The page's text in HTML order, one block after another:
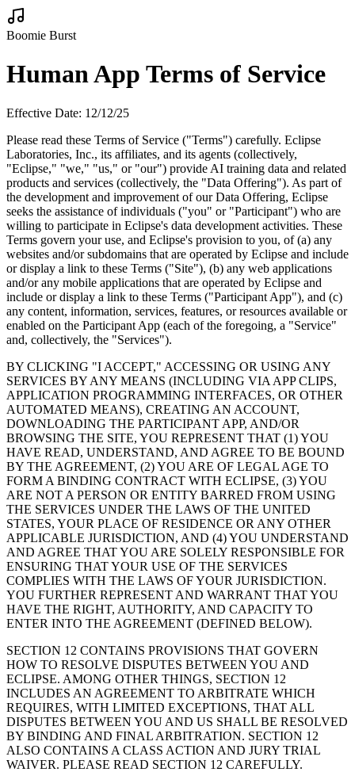
Boomie Burst
Human App Terms of Service
Effective Date: 12/12/25
Please read these Terms of Service ("Terms") carefully. Eclipse
Laboratories, Inc., its affiliates, and its agents (collectively,
"Eclipse," "we," "us," or "our") provide AI training data and related
products and services (collectively, the "Data Offering"). As part of
the development and improvement of our Data Offering, Eclipse
seeks the assistance of individuals ("you" or "Participant") who are
willing to participate in Eclipse's data development activities. These
Terms govern your use, and Eclipse's provision to you, of (a) any
websites and/or subdomains that are operated by Eclipse and include
or display a link to these Terms ("Site"), (b) any web applications
and/or any mobile applications that are operated by Eclipse and
include or display a link to these Terms ("Participant App"), and (c)
any content, information, services, features, or resources available or
enabled on the Participant App (each of the foregoing, a "Service"
and, collectively, the "Services").
BY CLICKING "I ACCEPT," ACCESSING OR USING ANY
SERVICES BY ANY MEANS (INCLUDING VIA APP CLIPS,
APPLICATION PROGRAMMING INTERFACES, OR OTHER
AUTOMATED MEANS), CREATING AN ACCOUNT,
DOWNLOADING THE PARTICIPANT APP, AND/OR
BROWSING THE SITE, YOU REPRESENT THAT (1) YOU
HAVE READ, UNDERSTAND, AND AGREE TO BE BOUND
BY THE AGREEMENT, (2) YOU ARE OF LEGAL AGE TO
FORM A BINDING CONTRACT WITH ECLIPSE, (3) YOU
ARE NOT A PERSON OR ENTITY BARRED FROM USING
THE SERVICES UNDER THE LAWS OF THE UNITED
STATES, YOUR PLACE OF RESIDENCE OR ANY OTHER
APPLICABLE JURISDICTION, AND (4) YOU UNDERSTAND
AND AGREE THAT YOU ARE SOLELY RESPONSIBLE FOR
ENSURING THAT YOUR USE OF THE SERVICES
COMPLIES WITH THE LAWS OF YOUR JURISDICTION.
YOU FURTHER REPRESENT AND WARRANT THAT YOU
HAVE THE RIGHT, AUTHORITY, AND CAPACITY TO
ENTER INTO THE AGREEMENT (DEFINED BELOW).
SECTION 12 CONTAINS PROVISIONS THAT GOVERN
HOW TO RESOLVE DISPUTES BETWEEN YOU AND
ECLIPSE. AMONG OTHER THINGS, SECTION 12
INCLUDES AN AGREEMENT TO ARBITRATE WHICH
REQUIRES, WITH LIMITED EXCEPTIONS, THAT ALL
DISPUTES BETWEEN YOU AND US SHALL BE RESOLVED
BY BINDING AND FINAL ARBITRATION. SECTION 12
ALSO CONTAINS A CLASS ACTION AND JURY TRIAL
WAIVER. PLEASE READ SECTION 12 CAREFULLY.